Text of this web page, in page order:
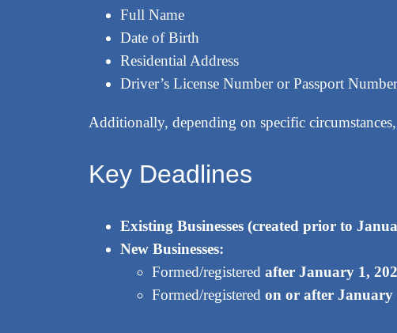
Full Name
Date of Birth
Residential Address
Driver’s License Number or Passport Number
Additionally, depending on specific
Key Deadlines
Existing Businesses (created prior to
New Businesses:
Formed/registered after January 1,
Formed/registered on or after January